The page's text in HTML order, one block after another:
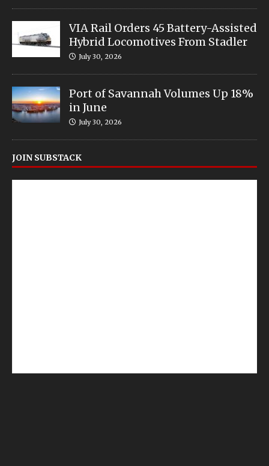
VIA Rail Orders 45 Battery-Assisted
Hybrid Locomotives From Stadler
July 30, 2026
Port of Savannah Volumes Up 18%
in June
July 30, 2026
JOIN SUBSTACK